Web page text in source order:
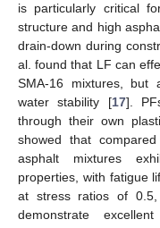
is particularly critical
structure and high
drain-down during
al. found that LF can
SMA-16 mixtures, but
water stability [17].
through their own
showed that
asphalt mixtures
properties, with fatigue
at stress ratios of
demonstrate